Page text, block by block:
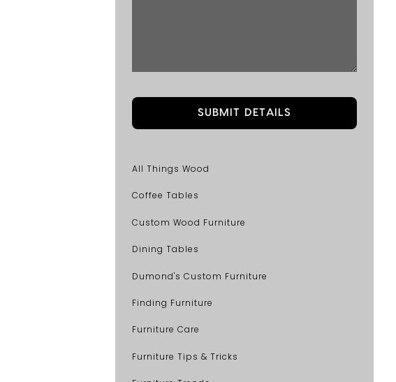
All Things Wood
Coffee Tables
Custom Wood Furniture
Dining Tables
Dumond's Custom Furniture
Finding Furniture
Furniture Care
Furniture Tips & Tricks